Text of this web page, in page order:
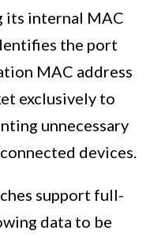
its internal MAC
the port
MAC address
exclusively to
unnecessary
devices.
support full-
data to be